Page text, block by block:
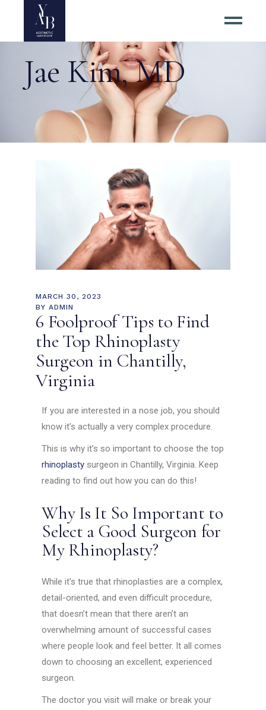
Jae Kim, MD
MARCH 30, 2023
BY ADMIN
6 Foolproof Tips to Find
the Top Rhinoplasty
Surgeon in Chantilly,
Virginia
If you are interested in a nose job, you should
know it’s actually a very complex procedure.
This is why it’s so important to choose the top
rhinoplasty surgeon in Chantilly, Virginia. Keep
reading to find out how you can do this!
Why Is It So Important to
Select a Good Surgeon for
My Rhinoplasty?
While it’s true that rhinoplasties are a complex,
detail-oriented, and even difficult procedure,
that doesn’t mean that there aren’t an
overwhelming amount of successful cases
where people look and feel better. It all comes
down to choosing an excellent, experienced
surgeon.
The doctor you visit will make or break your